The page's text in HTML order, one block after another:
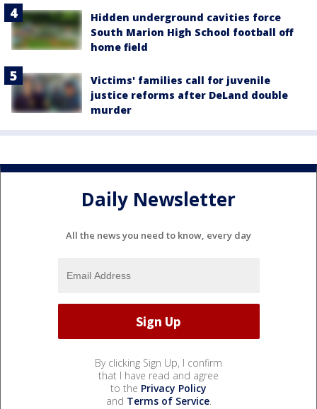
Hidden underground cavities force
South Marion High School football off
home field
Victims' families call for juvenile
justice reforms after DeLand double
murder
Daily Newsletter
All the news you need to know, every day
By clicking Sign Up, I confirm
that I have read and agree
to the Privacy Policy
and Terms of Service.